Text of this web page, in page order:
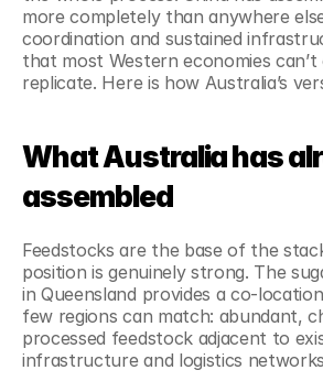
more completely than anywhere
coordination and sustained
that most Western economies can’t
replicate. Here is how Australia’s
What Australia has
assembled
Feedstocks are the base of the
position is genuinely strong. The
in Queensland provides a co-
few regions can match: abundant,
processed feedstock adjacent to
infrastructure and logistics